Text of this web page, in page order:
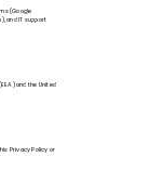
(Google
and IT support
and the United
Privacy Policy or